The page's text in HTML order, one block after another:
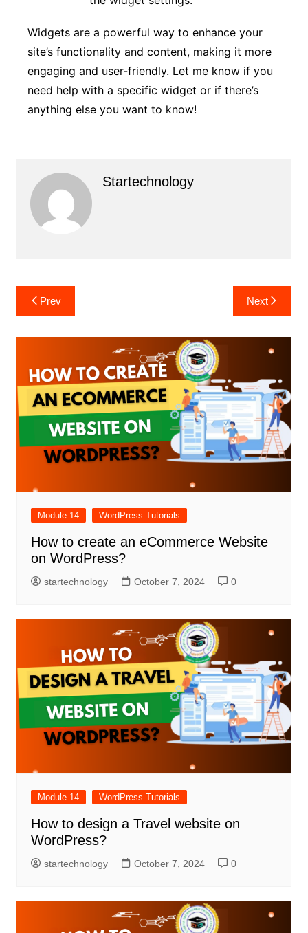
Widgets are a powerful way to enhance your
site’s functionality and content, making it more
engaging and user-friendly. Let me know if you
need help with a specific widget or if there’s
anything else you want to know!
Startechnology
Post
navigation
Prev Next
Module 14 WordPress Tutorials
How to create an eCommerce Website
on WordPress?
startechnology October 7, 2024 0
Module 14 WordPress Tutorials
How to design a Travel website on
WordPress?
startechnology October 7, 2024 0